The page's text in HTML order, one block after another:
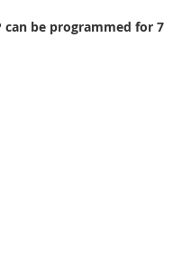
can be programmed for 7